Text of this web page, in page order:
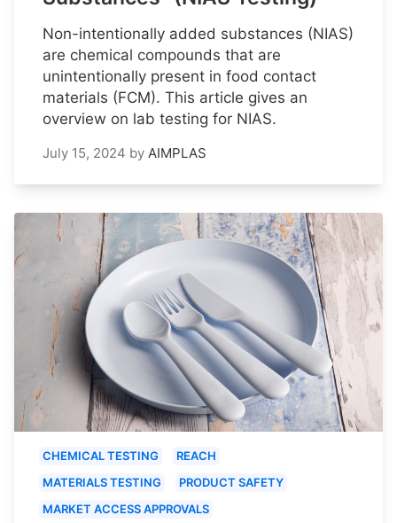
Non-intentionally added substances (NIAS)
are chemical compounds that are
unintentionally present in food contact
materials (FCM). This article gives an
overview on lab testing for NIAS.
July 15, 2024 by AIMPLAS
CHEMICAL TESTING
REACH
MATERIALS TESTING
PRODUCT SAFETY
MARKET ACCESS APPROVALS